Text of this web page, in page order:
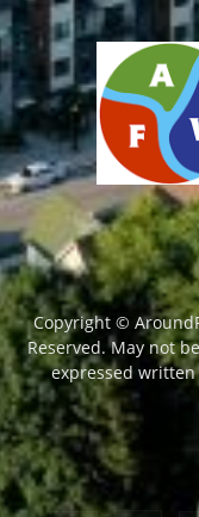
Copyright ©
Reserved. May not
expressed